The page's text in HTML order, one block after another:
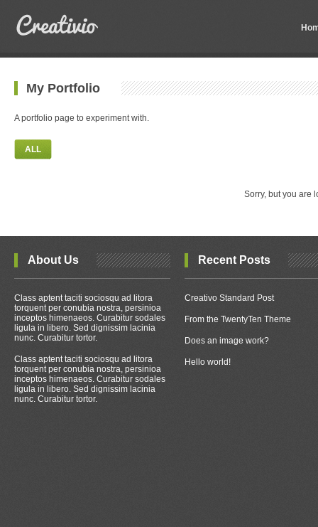
My Portfolio
A portfolio page to experiment with.
ALL
Sorry, but you are
About Us
Class aptent taciti sociosqu ad litora
torquent per conubia nostra, persinioa
inceptos himenaeos. Curabitur sodales
ligula in libero. Sed dignissim lacinia
nunc. Curabitur tortor.
Class aptent taciti sociosqu ad litora
torquent per conubia nostra, persinioa
inceptos himenaeos. Curabitur sodales
ligula in libero. Sed dignissim lacinia
nunc. Curabitur tortor.
Recent Posts
Creativo Standard Post
From the TwentyTen Theme
Does an image work?
Hello world!